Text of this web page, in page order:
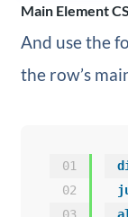
Main Element
And use the
the row’s
01
02